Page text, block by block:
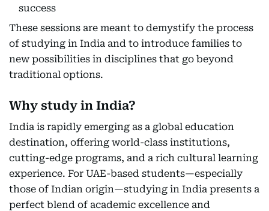
success
These sessions are meant to demystify the process
of studying in India and to introduce families to
new possibilities in disciplines that go beyond
traditional options.
Why study in India?
India is rapidly emerging as a global education
destination, offering world-class institutions,
cutting-edge programs, and a rich cultural learning
experience. For UAE-based students—especially
those of Indian origin—studying in India presents a
perfect blend of academic excellence and